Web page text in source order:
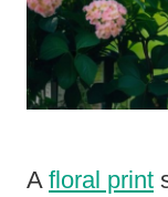
A floral print